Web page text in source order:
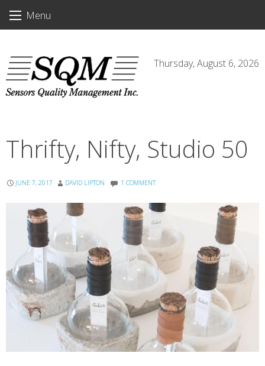
Menu
Thursday, August 6, 2026
Thrifty, Nifty, Studio 50
JUNE 7, 2017 DAVID LIPTON 1 COMMENT